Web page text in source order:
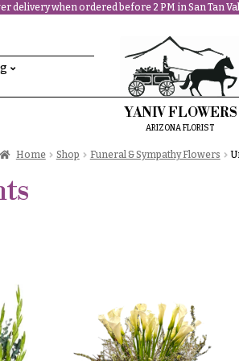
delivery when ordered before 2 PM in San Tan
YANIV FLOWERS
ARIZONA FLORIST
Home Shop Funeral & Sympathy Flowers